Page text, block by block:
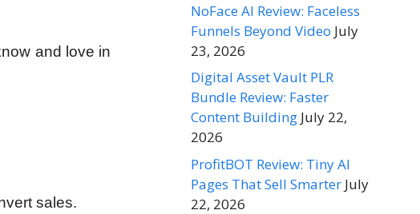
and love in
sales.
NoFace AI Review: Faceless
Funnels Beyond Video July
23, 2026
Digital Asset Vault PLR
Bundle Review: Faster
Content Building July 22,
2026
ProfitBOT Review: Tiny AI
Pages That Sell Smarter July
22, 2026